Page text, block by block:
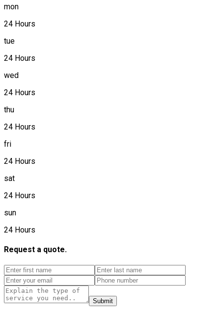
mon
24 Hours
tue
24 Hours
wed
24 Hours
thu
24 Hours
fri
24 Hours
sat
24 Hours
sun
24 Hours
Request a quote.
Submit